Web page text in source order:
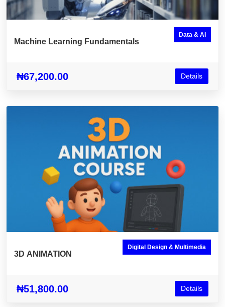
Data & AI
Machine Learning Fundamentals
₦67,200.00 Details
Digital Design & Multimedia
3D ANIMATION
₦51,800.00 Details